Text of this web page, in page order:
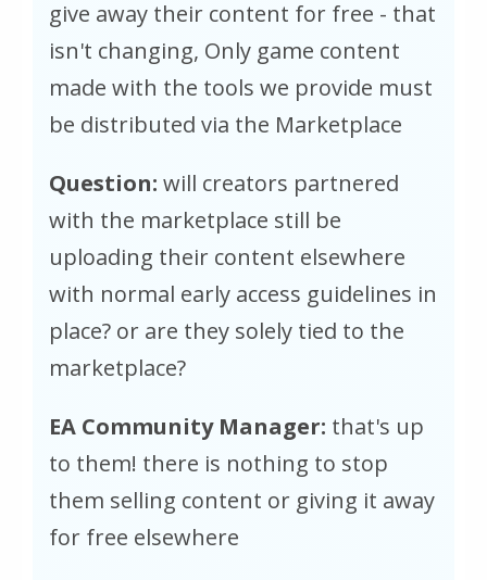
give away their content for free - that
isn't changing, Only game content
made with the tools we provide must
be distributed via the Marketplace
Question: will creators partnered
with the marketplace still be
uploading their content elsewhere
with normal early access guidelines in
place? or are they solely tied to the
marketplace?
EA Community Manager: that's up
to them! there is nothing to stop
them selling content or giving it away
for free elsewhere